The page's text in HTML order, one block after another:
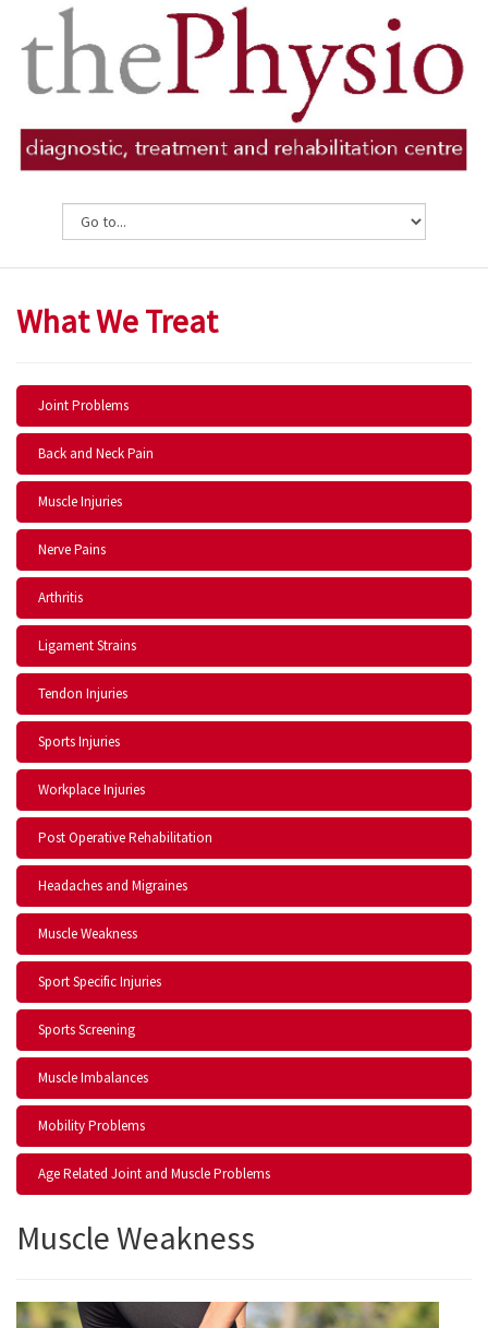
What We Treat
Joint Problems
Back and Neck Pain
Muscle Injuries
Nerve Pains
Arthritis
Ligament Strains
Tendon Injuries
Sports Injuries
Workplace Injuries
Post Operative Rehabilitation
Headaches and Migraines
Muscle Weakness
Sport Specific Injuries
Sports Screening
Muscle Imbalances
Mobility Problems
Age Related Joint and Muscle Problems
Muscle Weakness